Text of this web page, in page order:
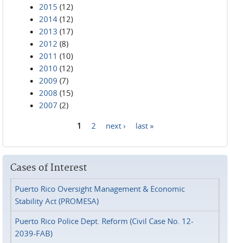
2015 (12)
2014 (12)
2013 (17)
2012 (8)
2011 (10)
2010 (12)
2009 (7)
2008 (15)
2007 (2)
1 2 next › last »
Cases of Interest
Puerto Rico Oversight Management & Economic
Stability Act (PROMESA)
Puerto Rico Police Dept. Reform (Civil Case No. 12-
2039-FAB)